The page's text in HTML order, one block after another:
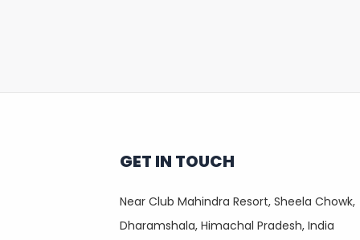
GET IN TOUCH
Near Club Mahindra Resort, Sheela Chowk,
Dharamshala, Himachal Pradesh, India